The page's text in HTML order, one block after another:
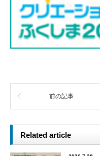
前の記事
Related article